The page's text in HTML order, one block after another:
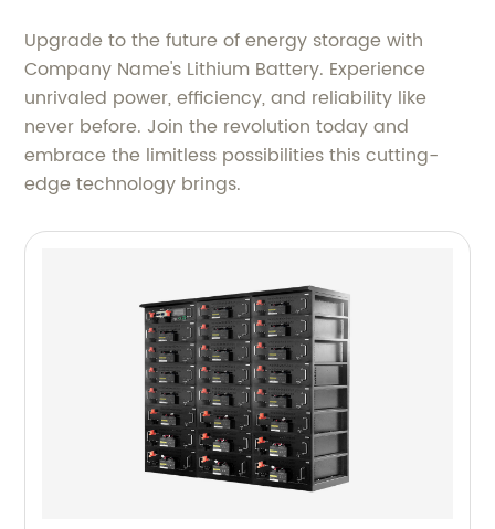
Upgrade to the future of energy storage with
Company Name's Lithium Battery. Experience
unrivaled power, efficiency, and reliability like
never before. Join the revolution today and
embrace the limitless possibilities this cutting-
edge technology brings.